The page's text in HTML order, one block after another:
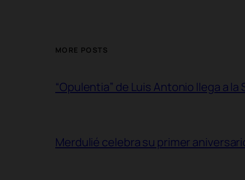
MORE POSTS
“Opulentia” de Luis Antonio llega a
Merdulié celebra su primer